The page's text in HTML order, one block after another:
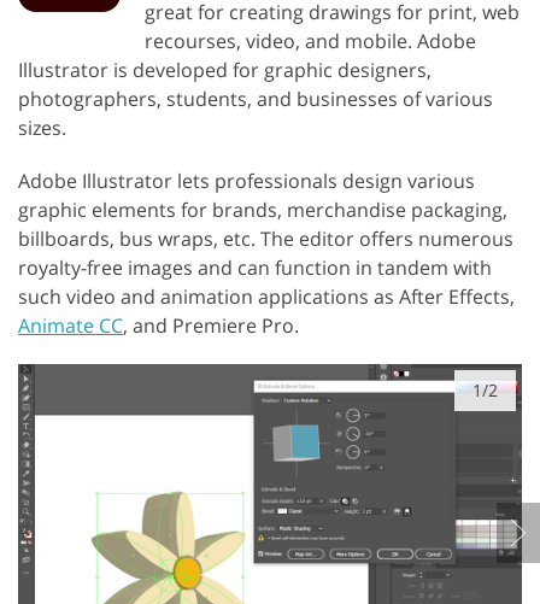
great for creating drawings for print, web
recourses, video, and mobile. Adobe
Illustrator is developed for graphic designers,
photographers, students, and businesses of various
sizes.
Adobe Illustrator lets professionals design various
graphic elements for brands, merchandise packaging,
billboards, bus wraps, etc. The editor offers numerous
royalty-free images and can function in tandem with
such video and animation applications as After Effects,
Animate CC, and Premiere Pro.
1/2